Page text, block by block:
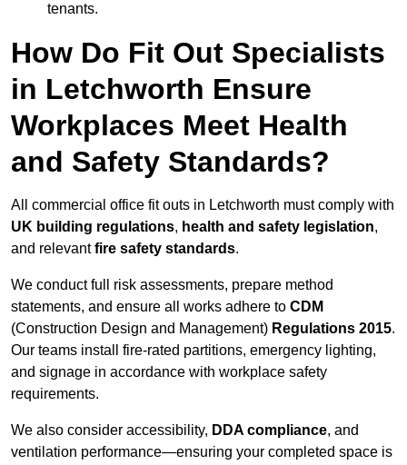
tenants.
How Do Fit Out Specialists
in Letchworth Ensure
Workplaces Meet Health
and Safety Standards?
All commercial office fit outs in Letchworth must comply with
UK building regulations, health and safety legislation,
and relevantfire safety standards.
We conduct full risk assessments, prepare method
statements, and ensure all works adhere to CDM
(Construction Design and Management) Regulations 2015.
Our teams install fire-rated partitions, emergency lighting,
and signage in accordance with workplace safety
requirements.
We also consider accessibility, DDA compliance, and
ventilation performance—ensuring your completed space is